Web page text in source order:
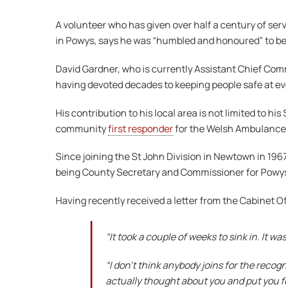
A volunteer who has given over half a century of
in Powys, says he was “humbled and honoured” to
David Gardner, who is currently Assistant Chief
having devoted decades to keeping people safe at
His contribution to his local area is not limited to his
communityfirst responderfor the Welsh
Since joining the St John Division in Newtown in
being County Secretary and Commissioner for
Having recently received a letter from the Cabinet
“It took a couple of weeks to sink in. It
“I don’t think anybody joins for the
actually thought about you and put you